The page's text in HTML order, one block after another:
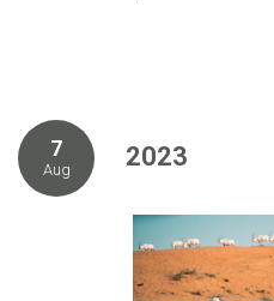
7
Aug 2023